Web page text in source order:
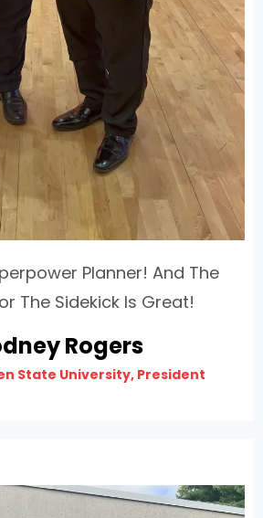
Planner! And The
The Sidekick Is Great!
Rogers
State University, President